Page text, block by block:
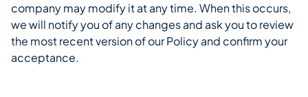
company may modify it at any time. When this occurs,
we will notify you of any changes and ask you to review
the most recent version of our Policy and confirm your
acceptance.